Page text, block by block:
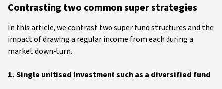
Contrasting two common super strategies
In this article, we contrast two super fund structures and the
impact of drawing a regular income from each during a
market down-turn.
1. Single unitised investment such as a diversified fund